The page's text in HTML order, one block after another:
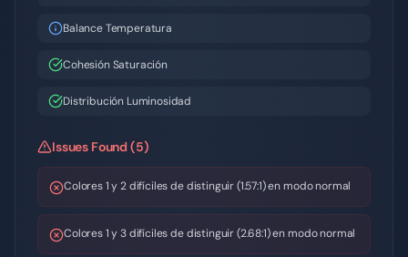
Balance Temperatura
Cohesión Saturación
Distribución Luminosidad
Issues Found (5)
Colores 1 y 2 difíciles de distinguir (1.57:1) en modo normal
Colores 1 y 3 difíciles de distinguir (2.68:1) en modo normal